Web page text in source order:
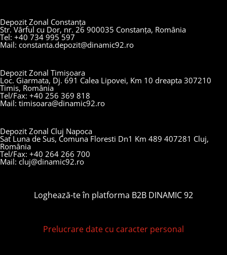
Depozit Zonal Constanța
Str. Vârful cu Dor, nr. 26 900035 Constanța, România
Tel: +40 734 995 597
Mail: constanta.depozit@dinamic92.ro
Depozit Zonal Timișoara
Loc. Giarmata, Dj. 691 Calea Lipovei, Km 10 dreapta 307210
Timis, România
Tel/Fax: +40 256 369 818
Mail: timisoara@dinamic92.ro
Depozit Zonal Cluj Napoca
Sat Luna de Sus, Comuna Floresti Dn1 Km 489 407281 Cluj,
România
Tel/Fax: +40 264 266 700
Mail: cluj@dinamic92.ro
Loghează-te în platforma B2B DINAMIC 92
Prelucrare date cu caracter personal